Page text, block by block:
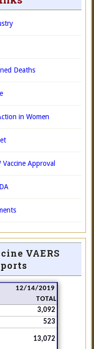
Deaths
in Women
Approval
VAERS
12/14/2019
TOTAL
3,092
523
13,072